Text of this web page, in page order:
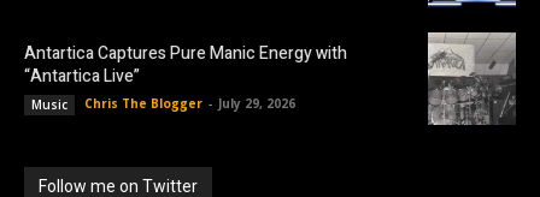
Antartica Captures Pure Manic Energy with
“Antartica Live”
Music Chris The Blogger - July 29, 2026
Follow me on Twitter